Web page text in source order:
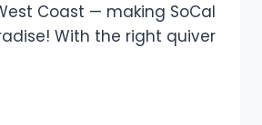
Coast — making SoCal
With the right quiver